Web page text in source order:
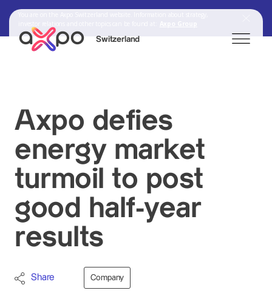
Switzerland
Axpo Group
Axpo defies
energy market
turmoil to post
good half-year
results
Share Company